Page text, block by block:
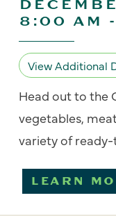
8:00 AM -
View Additional
Head out to the
vegetables,
variety of
LEARN